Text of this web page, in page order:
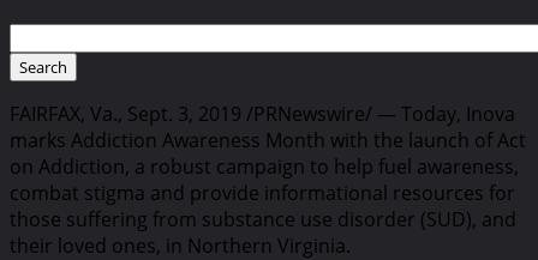
FAIRFAX, Va., Sept. 3, 2019 /PRNewswire/ — Today, Inova
marks Addiction Awareness Month with the launch of Act
on Addiction, a robust campaign to help fuel awareness,
combat stigma and provide informational resources for
those suffering from substance use disorder (SUD), and
their loved ones, in Northern Virginia.